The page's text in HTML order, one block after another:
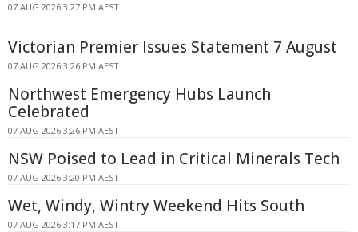
07 AUG 2026 3:27 PM AEST
Victorian Premier Issues Statement 7 August
07 AUG 2026 3:26 PM AEST
Northwest Emergency Hubs Launch
Celebrated
07 AUG 2026 3:26 PM AEST
NSW Poised to Lead in Critical Minerals Tech
07 AUG 2026 3:20 PM AEST
Wet, Windy, Wintry Weekend Hits South
07 AUG 2026 3:17 PM AEST